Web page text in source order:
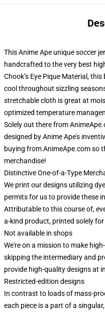
This Anime Ape unique soccer
handcrafted to the very best
Chook’s Eye Pique Material,
cool throughout sizzling
stretchable cloth is great at
optimized temperature
Solely out there from
designed by Anime Ape's
buying from AnimeApe.com so
merchandise!
Distinctive One-of-a-Type
We print our designs utilizing
permits for us to provide these
Attributable to this course of,
a-kind product, printed solely
Not available in shops
We're on a mission to make
skipping the intermediary and
provide high-quality designs at
Restricted-edition designs
In contrast to loads of mass-
each piece is a part of a